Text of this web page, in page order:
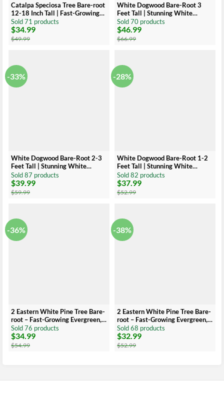
Catalpa Speciosa Tree Bare-root
12-18 Inch Tall | Fast-Growing
Shade Tree, Large Leaves
Sold 71 products
$49.99
Original
price
was:
$34.99
Current
price
is:
White Dogwood Bare-Root 3
Feet Tall | Stunning White
Flowers
Sold 70 products
$66.99
Original
price
was:
$46.99
Current
price
is:
-33%
White Dogwood Bare-Root 2-3
Feet Tall | Stunning White
Flowers
Sold 87 products
$59.99
Original
price
was:
$39.99
Current
price
is:
-28%
White Dogwood Bare-Root 1-2
Feet Tall | Stunning White
Flowers
Sold 82 products
$52.99
Original
price
was:
$37.99
Current
price
is:
-36%
2 Eastern White Pine Tree Bare-
root – Fast-Growing Evergreen,
12 to 18 Inch Tall
Sold 76 products
$54.99
Original
price
was:
$34.99
Current
price
is:
-38%
2 Eastern White Pine Tree Bare-
root – Fast-Growing Evergreen, 6
to 12 Inch Tall
Sold 68 products
$52.99
Original
price
was:
$32.99
Current
price
is: